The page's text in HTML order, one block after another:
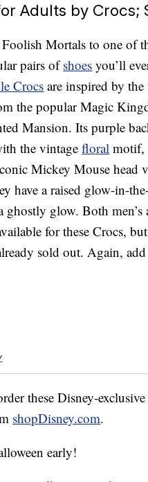
Adults by Crocs;
Mortals to one of
pairs ofshoes you’ll
Crocs are inspired by
the popular Magic
Mansion. Its purple
the vintagefloral motif,
Mickey Mouse head
have a raised glow-in-
ghostly glow. Both men’s
for these Crocs,
sold out. Again,
these Disney-
shopDisney.com.
early!